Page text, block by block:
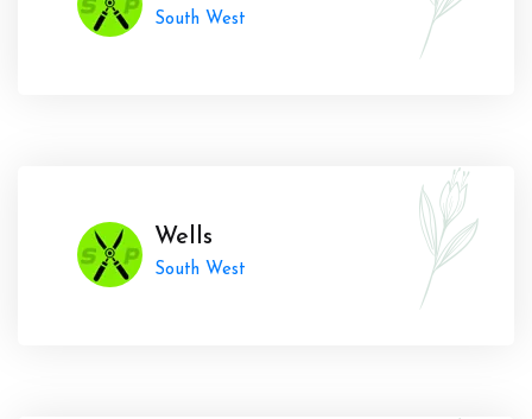
South West
Wells
South West